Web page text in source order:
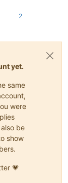
2
yet.
same
were
be
show
💗